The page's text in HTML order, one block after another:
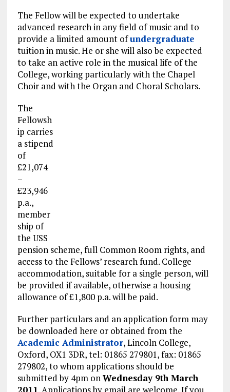
The Fellow will be expected to undertake
advanced research in any field of music and to
provide a limited amount ofundergraduate
tuition in music. He or she will also be expected
to take an active role in the musical life of the
College, working particularly with the Chapel
Choir and with the Organ and Choral Scholars.
The
Fellowsh
ip carries
a stipend
of
£21,074
–
£23,946
p.a.,
member
ship of
the USS
pension scheme, full Common Room rights, and
access to the Fellows’ research fund. College
accommodation, suitable for a single person, will
be provided if available, otherwise a housing
allowance of £1,800 p.a. will be paid.
Further particulars and an application form may
be downloaded here or obtained from the
Academic Administrator, Lincoln College,
Oxford, OX1 3DR, tel: 01865 279801, fax: 01865
279802, to whom applications should be
submitted by 4pm onWednesday 9th March